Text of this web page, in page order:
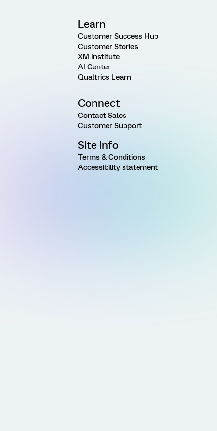
Learn
Customer Success Hub
Customer Stories
XM Institute
AI Center
Qualtrics Learn
Connect
Contact Sales
Customer Support
Site Info
Terms & Conditions
Accessibility statement